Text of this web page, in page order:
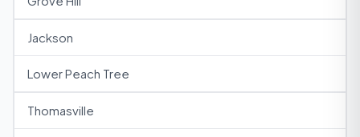
Jackson
Lower Peach Tree
Thomasville